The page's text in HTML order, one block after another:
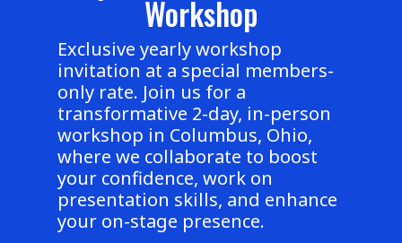
Workshop
Exclusive yearly workshop
invitation at a special members-
only rate. Join us for a
transformative 2-day, in-person
workshop in Columbus, Ohio,
where we collaborate to boost
your confidence, work on
presentation skills, and enhance
your on-stage presence.